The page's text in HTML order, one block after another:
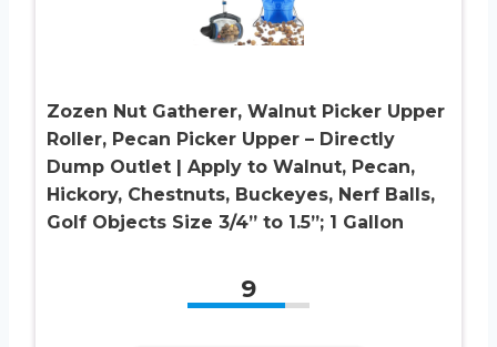
Zozen Nut Gatherer, Walnut Picker Upper
Roller, Pecan Picker Upper – Directly
Dump Outlet | Apply to Walnut, Pecan,
Hickory, Chestnuts, Buckeyes, Nerf Balls,
Golf Objects Size 3/4” to 1.5”; 1 Gallon
9